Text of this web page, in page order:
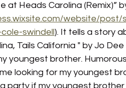
Heads Carolina (Remix)”
website/post/
swindell). It tells a story
Tails California " by Jo Dee
youngest brother.
looking for my youngest
party if my youngest